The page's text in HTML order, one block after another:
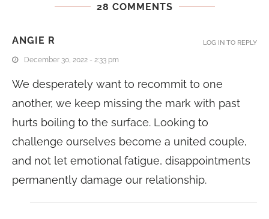
28 COMMENTS
ANGIE R
December 30, 2022 - 2:33 pm
We desperately want to recommit to one
another, we keep missing the mark with past
hurts boiling to the surface. Looking to
challenge ourselves become a united couple,
and not let emotional fatigue, disappointments
permanently damage our relationship.
LOG IN TO REPLY